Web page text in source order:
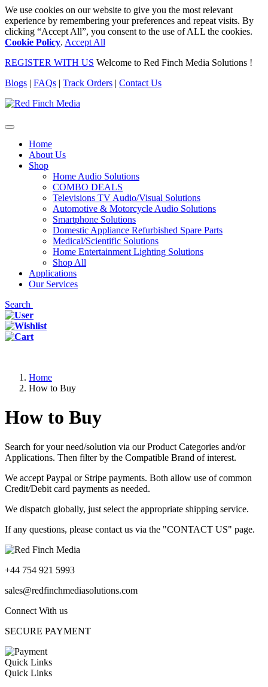
We use cookies on our website to give you the most relevant
experience by remembering your preferences and repeat visits. By
clicking “Accept All”, you consent to the use of ALL the cookies.
Cookie Policy. Accept All
REGISTER WITH US Welcome to Red Finch Media Solutions !
Blogs | FAQs | Track Orders | Contact Us
Home
About Us
Shop
Home Audio Solutions
COMBO DEALS
Televisions TV Audio/Visual Solutions
Automotive & Motorcycle Audio Solutions
Smartphone Solutions
Domestic Appliance Refurbished Spare Parts
Medical/Scientific Solutions
Home Entertainment Lighting Solutions
Shop All
Applications
Our Services
Search
Home
How to Buy
How to Buy
Search for your need/solution via our Product Categories and/or
Applications. Then filter by the Compatible Brand of interest.
We accept Paypal or Stripe payments. Both allow use of common
Credit/Debit card payments as needed.
We dispatch globally, just select the appropriate shipping service.
If any questions, please contact us via the "CONTACT US" page.
+44 754 921 5993
sales@redfinchmediasolutions.com
Connect With us
SECURE PAYMENT
Quick Links
Quick Links